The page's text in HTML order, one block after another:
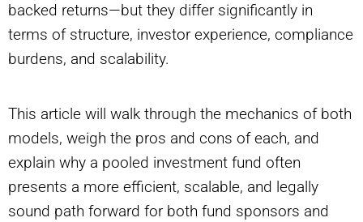
backed returns—but they differ significantly in
terms of structure, investor experience, compliance
burdens, and scalability.
This article will walk through the mechanics of both
models, weigh the pros and cons of each, and
explain why a pooled investment fund often
presents a more efficient, scalable, and legally
sound path forward for both fund sponsors and